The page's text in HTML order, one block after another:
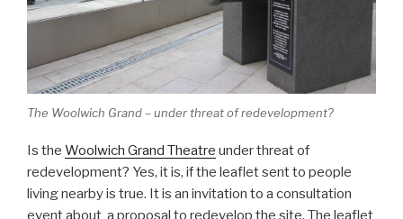
The Woolwich Grand – under threat of redevelopment?
Is the Woolwich Grand Theatre under threat of
redevelopment? Yes, it is, if the leaflet sent to people
living nearby is true. It is an invitation to a consultation
event about a proposal to redevelop the site. The leaflet